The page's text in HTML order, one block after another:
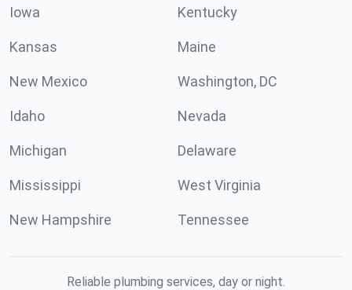
Iowa Kentucky
Kansas Maine
New Mexico Washington, DC
Idaho Nevada
Michigan Delaware
Mississippi West Virginia
New Hampshire Tennessee
Reliable plumbing services, day or night.